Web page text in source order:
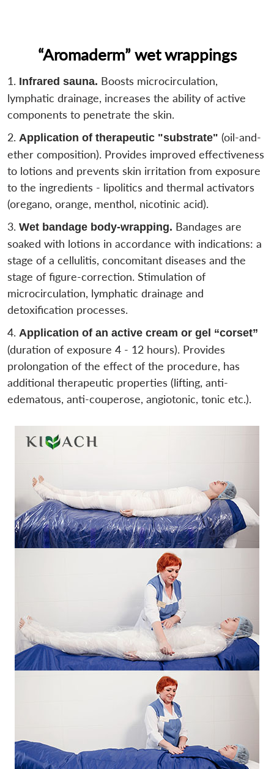
“Aromaderm” wet wrappings
Infrared sauna. Boosts microcirculation,
lymphatic drainage, increases the ability of active
components to penetrate the skin.
Application of therapeutic "substrate" (oil-and-
ether composition). Provides improved effectiveness
to lotions and prevents skin irritation from exposure
to the ingredients - lipolitics and thermal activators
(oregano, orange, menthol, nicotinic acid).
Wet bandage body-wrapping. Bandages are
soaked with lotions in accordance with indications: a
stage of a cellulitis, concomitant diseases and the
stage of figure-correction. Stimulation of
microcirculation, lymphatic drainage and
detoxification processes.
Application of an active cream or gel “corset”
(duration of exposure 4 - 12 hours). Provides
prolongation of the effect of the procedure, has
additional therapeutic properties (lifting, anti-
edematous, anti-couperose, angiotonic, tonic etc.).